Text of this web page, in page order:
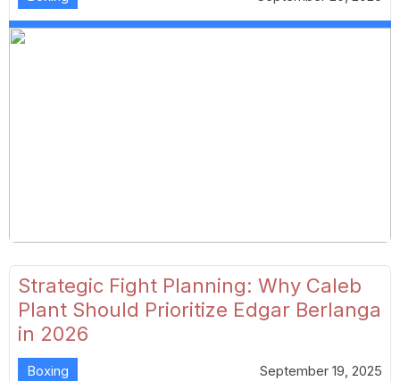
Strategic Fight Planning: Why Caleb
Plant Should Prioritize Edgar Berlanga
in 2026
Boxing September 19, 2025